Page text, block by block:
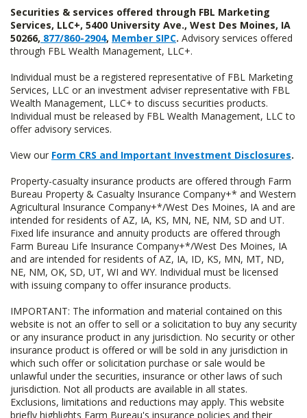
Securities & services offered through FBL Marketing
Services, LLC+, 5400 University Ave., West Des Moines, IA
50266, 877/860-2904, Member SIPC. Advisory services offered
through FBL Wealth Management, LLC+.
Individual must be a registered representative of FBL Marketing
Services, LLC or an investment adviser representative with FBL
Wealth Management, LLC+ to discuss securities products.
Individual must be released by FBL Wealth Management, LLC to
offer advisory services.
View our Form CRS and Important Investment Disclosures.
Property-casualty insurance products are offered through Farm
Bureau Property & Casualty Insurance Company+* and Western
Agricultural Insurance Company+*/West Des Moines, IA and are
intended for residents of AZ, IA, KS, MN, NE, NM, SD and UT.
Fixed life insurance and annuity products are offered through
Farm Bureau Life Insurance Company+*/West Des Moines, IA
and are intended for residents of AZ, IA, ID, KS, MN, MT, ND,
NE, NM, OK, SD, UT, WI and WY. Individual must be licensed
with issuing company to offer insurance products.
IMPORTANT: The information and material contained on this
website is not an offer to sell or a solicitation to buy any security
or any insurance product in any jurisdiction. No security or other
insurance product is offered or will be sold in any jurisdiction in
which such offer or solicitation purchase or sale would be
unlawful under the securities, insurance or other laws of such
jurisdiction. Not all products are available in all states.
Exclusions, limitations and reductions may apply. This website
briefly highlights Farm Bureau's insurance policies and their